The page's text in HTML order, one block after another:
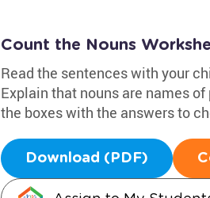
Count the Nouns
Read the sentences with your
Explain that nouns are names
the boxes with the answers to
Download (PDF)